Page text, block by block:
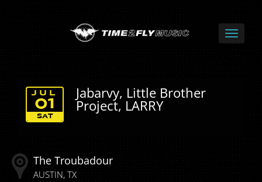
Jabarvy, Little Brother
Project, LARRY
SAT
JUL
01
The Troubadour
AUSTIN TX